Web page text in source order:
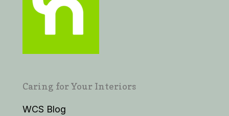
Caring for Your Interiors
WCS Blog